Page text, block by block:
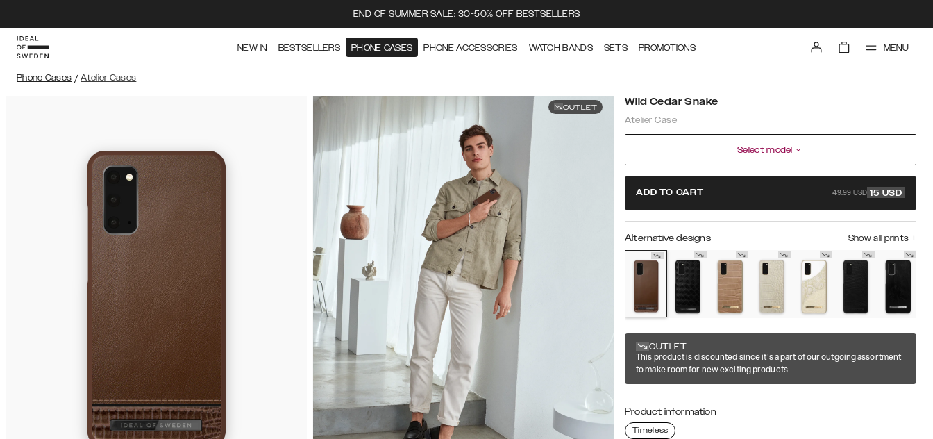
END OF SUMMER SALE: 30-50% OFF BESTSELLERS
NEW IN BESTSELLERS PHONE CASES PHONE ACCESSORIES WATCH BANDS SETS PROMOTIONS MENU
Phone Cases / Atelier Cases
OUTLET Wild Cedar Snake
Atelier Case
Select model
ADD TO CART 49.99 USD 15 USD
Alternative designs Show all prints +
OUTLET
This product is discounted since it's a part of our outgoing assortment
to make room for new exciting products
Product information
Timeless